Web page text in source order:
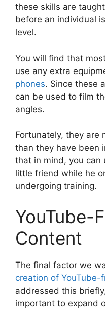
these skills are
before an individual
level.
You will find that
use any extra
phones. Since these
can be used to film
angles.
Fortunately, they are
than they have been
that in mind, you can
little friend while he
undergoing training.
YouTube-
Content
The final factor we
creation of
addressed this
important to expand